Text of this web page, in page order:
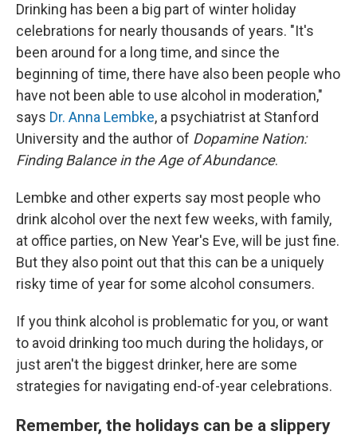
Drinking has been a big part of winter holiday
celebrations for nearly thousands of years. "It's
been around for a long time, and since the
beginning of time, there have also been people who
have not been able to use alcohol in moderation,"
says Dr. Anna Lembke, a psychiatrist at Stanford
University and the author of Dopamine Nation:
Finding Balance in the Age of Abundance.
Lembke and other experts say most people who
drink alcohol over the next few weeks, with family,
at office parties, on New Year's Eve, will be just fine.
But they also point out that this can be a uniquely
risky time of year for some alcohol consumers.
If you think alcohol is problematic for you, or want
to avoid drinking too much during the holidays, or
just aren't the biggest drinker, here are some
strategies for navigating end-of-year celebrations.
Remember, the holidays can be a slippery